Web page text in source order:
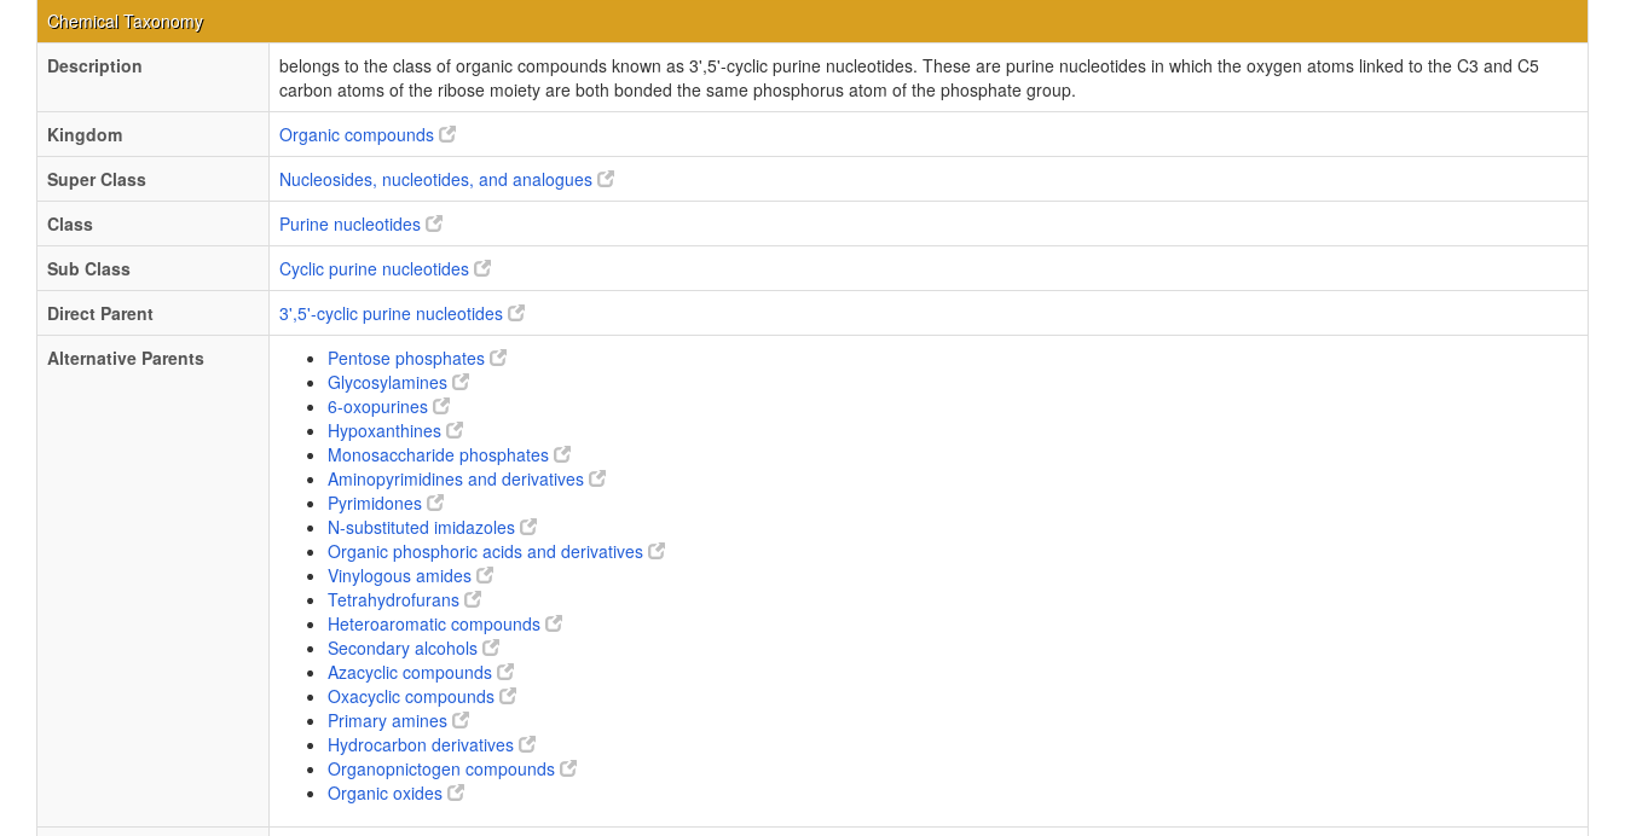
Chemical Taxonomy
Description
belongs to the class of organic compounds known as 3',5'-cyclic purine nucleotides. These are purine nucleotides in which the oxygen atoms linked to the C3 and C5
carbon atoms of the ribose moiety are both bonded the same phosphorus atom of the phosphate group.
Kingdom
Organic compounds
Super Class
Nucleosides, nucleotides, and analogues
Class
Purine nucleotides
Sub Class
Cyclic purine nucleotides
Direct Parent
3',5'-cyclic purine nucleotides
Alternative Parents
Pentose phosphates
Glycosylamines
6-oxopurines
Hypoxanthines
Monosaccharide phosphates
Aminopyrimidines and derivatives
Pyrimidones
N-substituted imidazoles
Organic phosphoric acids and derivatives
Vinylogous amides
Tetrahydrofurans
Heteroaromatic compounds
Secondary alcohols
Azacyclic compounds
Oxacyclic compounds
Primary amines
Hydrocarbon derivatives
Organopnictogen compounds
Organic oxides